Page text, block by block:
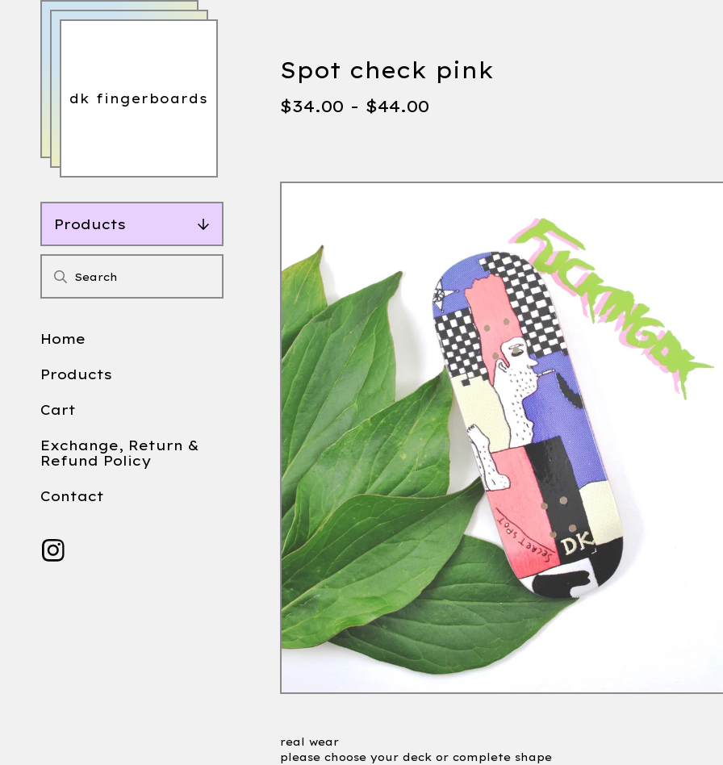
dk fingerboards
Products
Home
Products
Cart
Exchange, Return &
Refund Policy
Contact
Spot check pink
$34.00 - $44.00
real wear
please choose your deck or complete shape